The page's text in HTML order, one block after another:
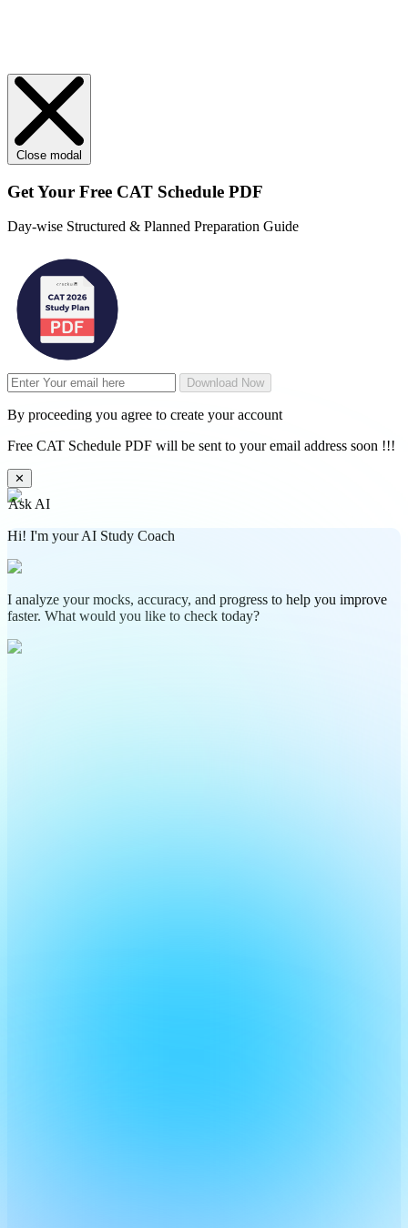
Close modal
Get Your Free CAT Schedule PDF
Day-wise Structured & Planned Preparation Guide
Download Now
By proceeding you agree to create your account
Free CAT Schedule PDF will be sent to your email address soon !!!
✕
Ask AI
Hi! I'm your AI Study Coach
I analyze your mocks, accuracy, and progress to help you improve
faster. What would you like to check today?